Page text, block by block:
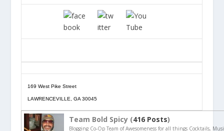
169 West Pike Street
LAWRENCEVILLE, GA 30045
Team Bold Spicy (416 Posts)
Blogging Co-Op Team of Awesomeness for all things Cocktails,